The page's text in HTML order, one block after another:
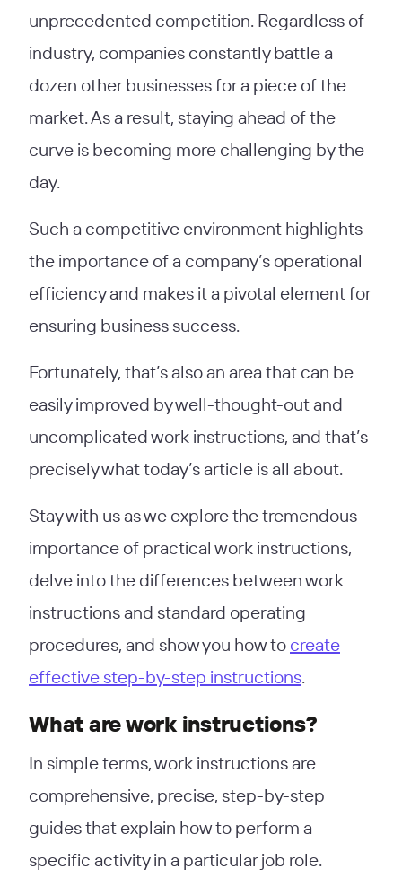
unprecedented competition. Regardless of
industry, companies constantly battle a
dozen other businesses for a piece of the
market. As a result, staying ahead of the
curve is becoming more challenging by the
day.
Such a competitive environment highlights
the importance of a company’s operational
efficiency and makes it a pivotal element for
ensuring business success.
Fortunately, that’s also an area that can be
easily improved by well-thought-out and
uncomplicated work instructions, and that’s
precisely what today’s article is all about.
Stay with us as we explore the tremendous
importance of practical work instructions,
delve into the differences between work
instructions and standard operating
procedures, and show you how to create
effective step-by-step instructions.
What are work instructions?
In simple terms, work instructions are
comprehensive, precise, step-by-step
guides that explain how to perform a
specific activity in a particular job role.